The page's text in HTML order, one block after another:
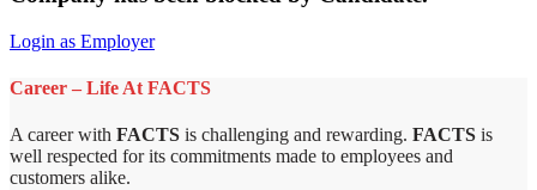
Login as Employer
Career – Life At FACTS
A career with FACTS is challenging and rewarding. FACTS is
well respected for its commitments made to employees and
customers alike.